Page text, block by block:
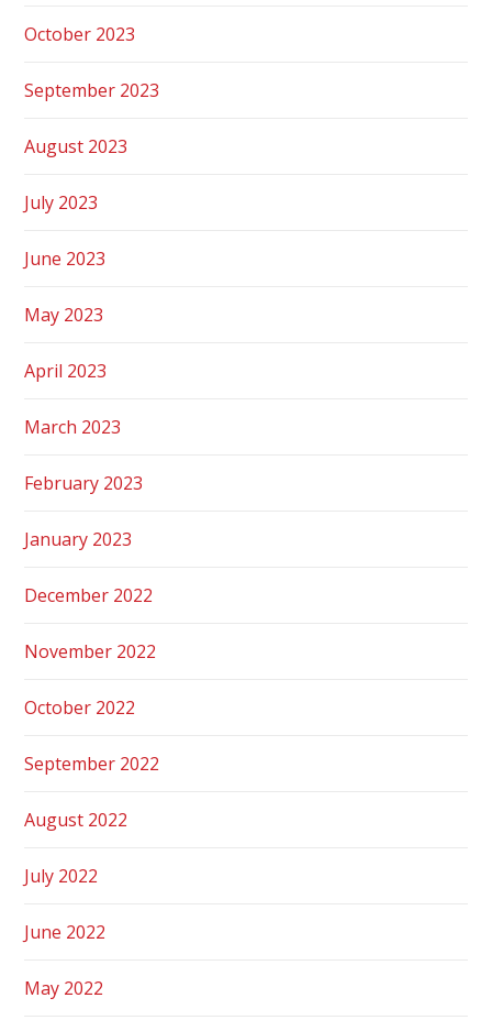
October 2023
September 2023
August 2023
July 2023
June 2023
May 2023
April 2023
March 2023
February 2023
January 2023
December 2022
November 2022
October 2022
September 2022
August 2022
July 2022
June 2022
May 2022